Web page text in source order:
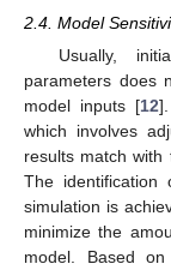
2.4. Model
Usually,
parameters does
model inputs [12
which involves
results match with
The identification
simulation is
minimize the
model. Based